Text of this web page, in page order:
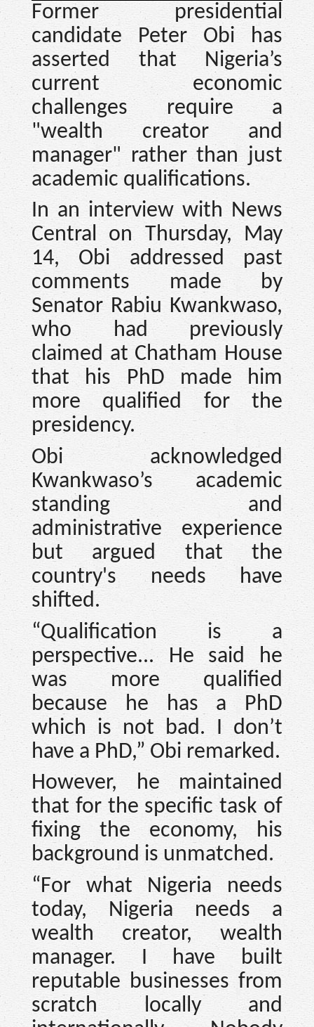
Former presidential
candidate Peter Obi has
asserted that Nigeria’s
current economic
challenges require a
"wealth creator and
manager" rather than just
academic qualifications.
In an interview with News
Central on Thursday, May
14, Obi addressed past
comments made by
Senator Rabiu Kwankwaso,
who had previously
claimed at Chatham House
that his PhD made him
more qualified for the
presidency.
Obi acknowledged
Kwankwaso’s academic
standing and
administrative experience
but argued that the
country's needs have
shifted.
“Qualification is a
perspective... He said he
was more qualified
because he has a PhD
which is not bad. I don’t
have a PhD,” Obi remarked.
However, he maintained
that for the specific task of
fixing the economy, his
background is unmatched.
“For what Nigeria needs
today, Nigeria needs a
wealth creator, wealth
manager. I have built
reputable businesses from
scratch locally and